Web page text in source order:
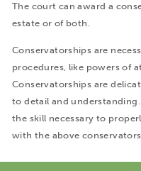
The court can award a
estate or of both.
Conservatorships are
procedures, like powers of
Conservatorships are
to detail and
the skill necessary to
with the above